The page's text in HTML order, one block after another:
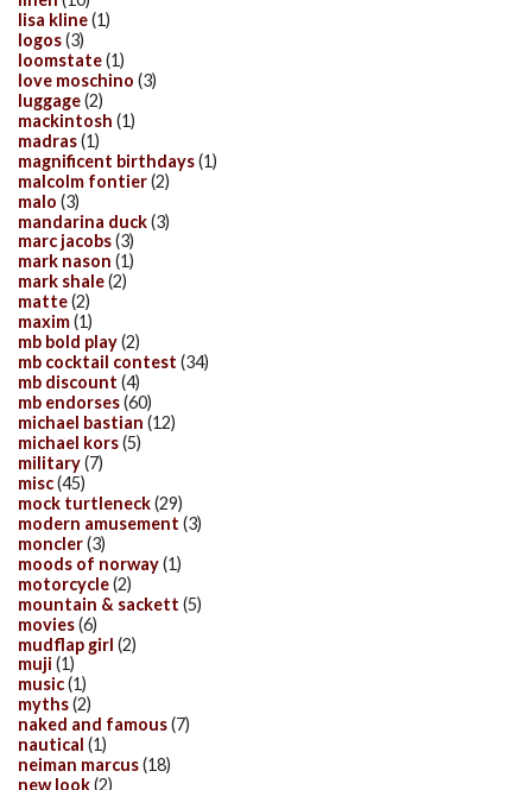
lisa kline(1)
logos(3)
loomstate(1)
love moschino (3)
luggage(2)
mackintosh (1)
madras(1)
magnificent birthdays(1)
malcolm fontier(2)
malo (3)
mandarina duck(3)
marc jacobs(3)
mark nason (1)
mark shale(2)
matte(2)
maxim(1)
mb bold play(2)
mb cocktail contest (34)
mb discount (4)
mb endorses(60)
michael bastian (12)
michael kors(5)
military(7)
misc(45)
mock turtleneck(29)
modern amusement (3)
moncler(3)
moods of norway(1)
motorcycle(2)
mountain & sackett (5)
movies(6)
mudflap girl (2)
muji (1)
music(1)
myths(2)
naked and famous(7)
nautical (1)
neiman marcus(18)
new look(2)